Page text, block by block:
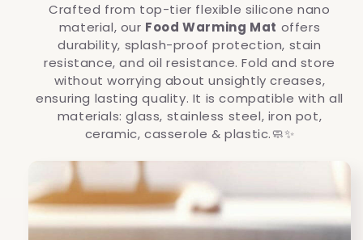
Crafted from top-tier flexible silicone nano
material, our Food Warming Mat offers
durability, splash-proof protection, stain
resistance, and oil resistance. Fold and store
without worrying about unsightly creases,
ensuring lasting quality. It is compatible with all
materials: glass, stainless steel, iron pot,
ceramic, casserole & plastic.🧼✨